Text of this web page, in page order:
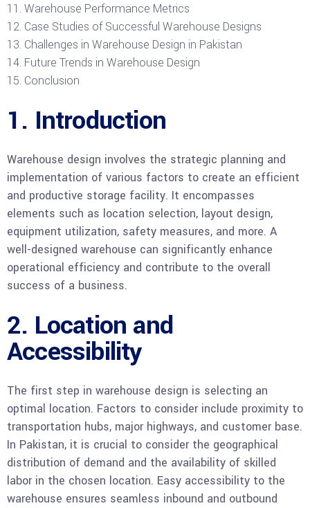
Warehouse Performance Metrics
Case Studies of Successful Warehouse Designs
Challenges in Warehouse Design in Pakistan
Future Trends in Warehouse Design
Conclusion
1. Introduction
Warehouse design involves the strategic planning and
implementation of various factors to create an efficient
and productive storage facility. It encompasses
elements such as location selection, layout design,
equipment utilization, safety measures, and more. A
well-designed warehouse can significantly enhance
operational efficiency and contribute to the overall
success of a business.
2. Location and
Accessibility
The first step in warehouse design is selecting an
optimal location. Factors to consider include proximity to
transportation hubs, major highways, and customer base.
In Pakistan, it is crucial to consider the geographical
distribution of demand and the availability of skilled
labor in the chosen location. Easy accessibility to the
warehouse ensures seamless inbound and outbound